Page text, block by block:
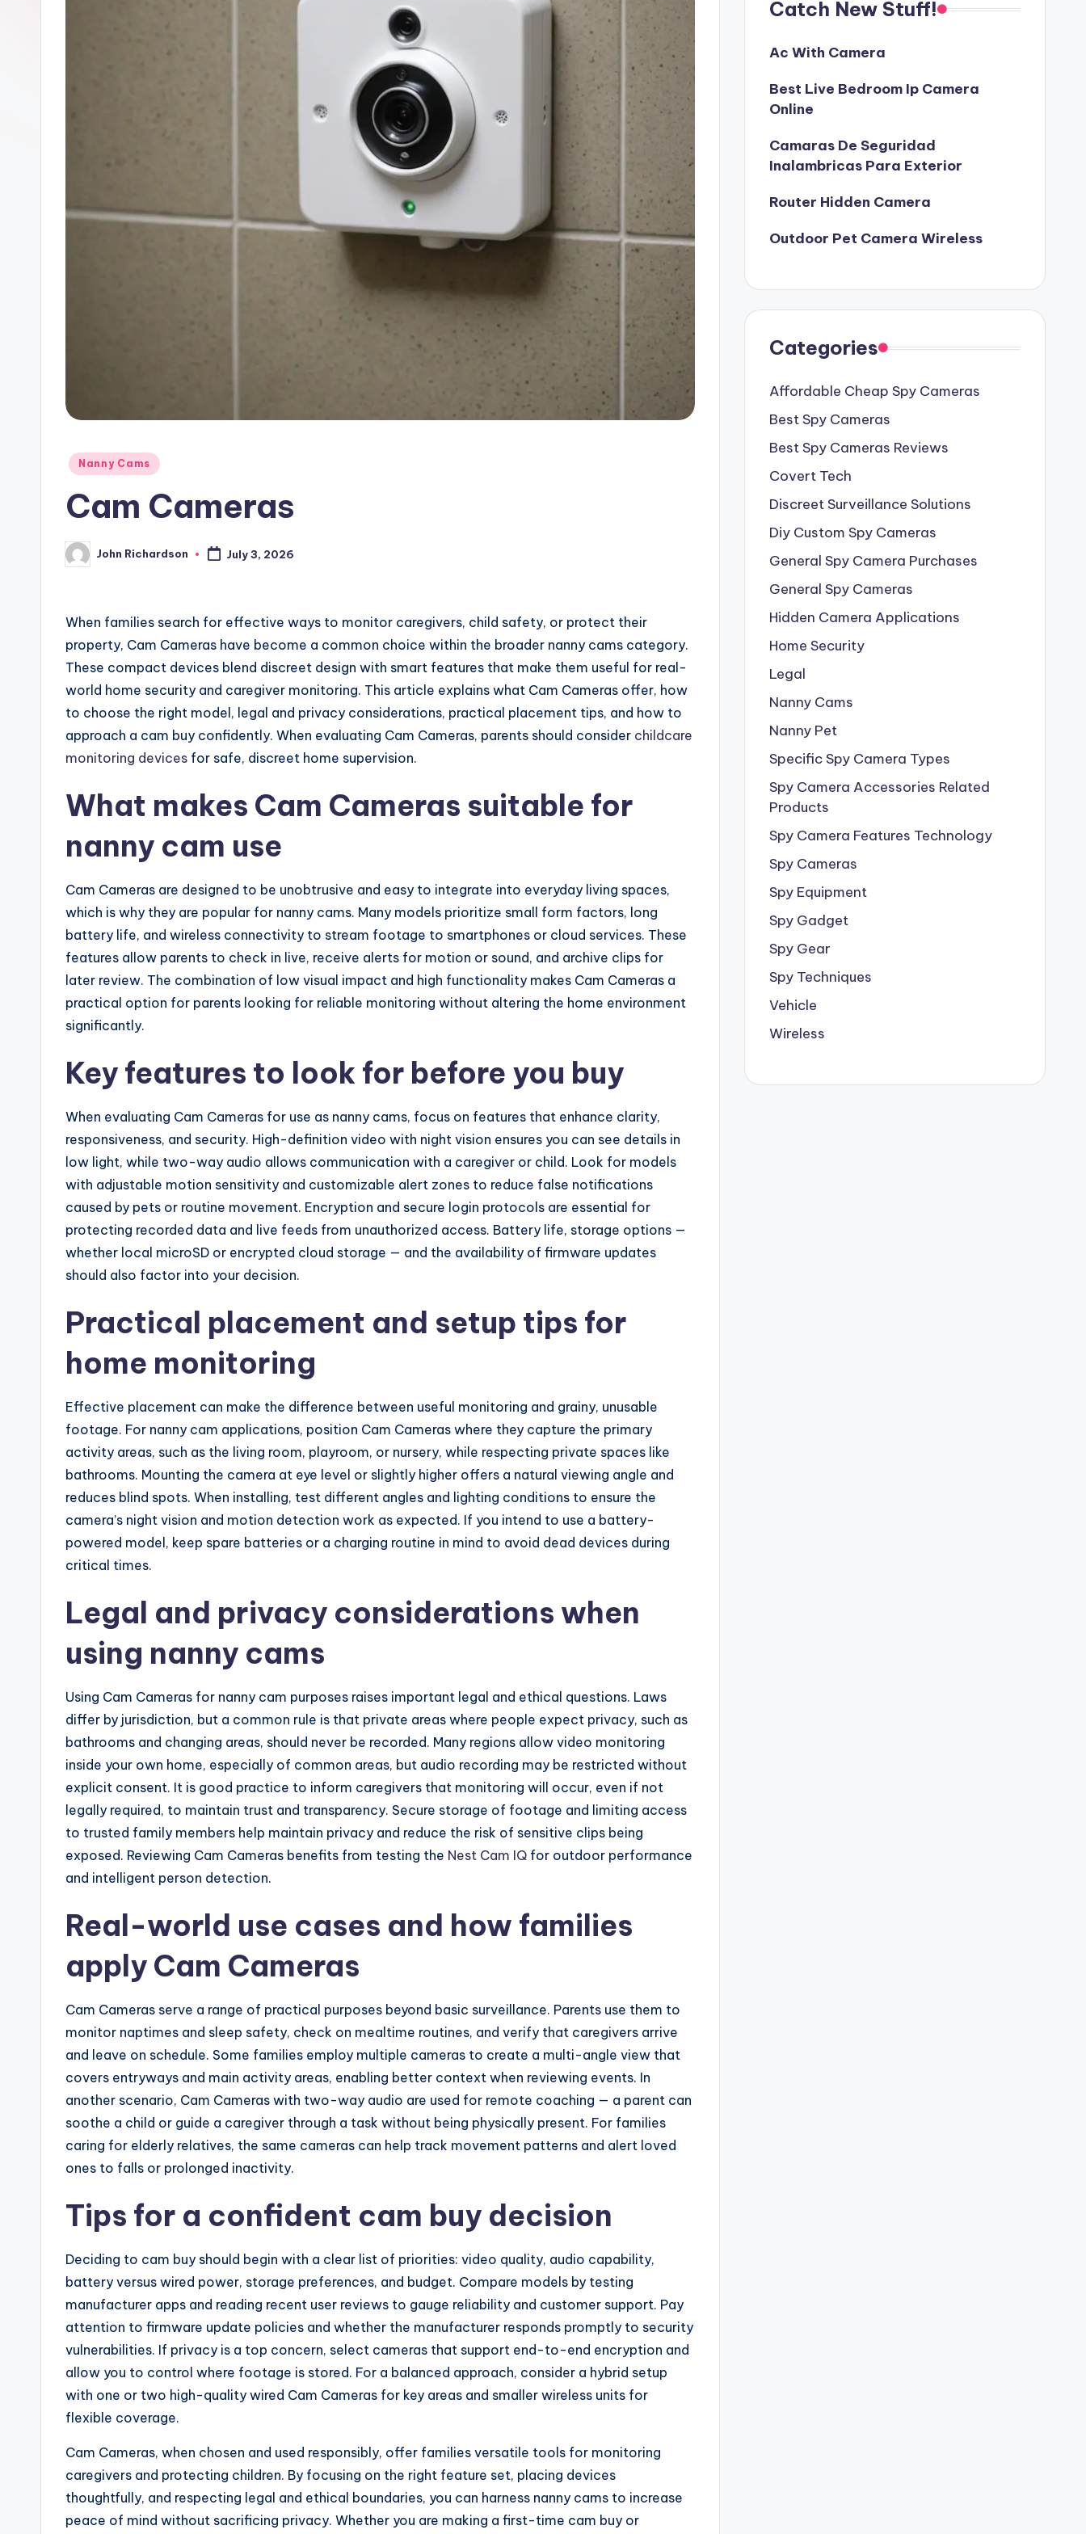
Posted
Nanny Cams
Cam Cameras
Posted
by
John Richardson July 3, 2026
When families search for effective ways to monitor caregivers, child safety, or protect their
property, Cam Cameras have become a common choice within the broader nanny cams category.
These compact devices blend discreet design with smart features that make them useful for real-
world home security and caregiver monitoring. This article explains what Cam Cameras offer, how
to choose the right model, legal and privacy considerations, practical placement tips, and how to
approach a cam buy confidently. When evaluating Cam Cameras, parents should consider childcare
monitoring devices for safe, discreet home supervision.
What makes Cam Cameras suitable for
nanny cam use
Cam Cameras are designed to be unobtrusive and easy to integrate into everyday living spaces,
which is why they are popular for nanny cams. Many models prioritize small form factors, long
battery life, and wireless connectivity to stream footage to smartphones or cloud services. These
features allow parents to check in live, receive alerts for motion or sound, and archive clips for
later review. The combination of low visual impact and high functionality makes Cam Cameras a
practical option for parents looking for reliable monitoring without altering the home environment
significantly.
Key features to look for before you buy
When evaluating Cam Cameras for use as nanny cams, focus on features that enhance clarity,
responsiveness, and security. High-definition video with night vision ensures you can see details in
low light, while two-way audio allows communication with a caregiver or child. Look for models
with adjustable motion sensitivity and customizable alert zones to reduce false notifications
caused by pets or routine movement. Encryption and secure login protocols are essential for
protecting recorded data and live feeds from unauthorized access. Battery life, storage options —
whether local microSD or encrypted cloud storage — and the availability of firmware updates
should also factor into your decision.
Practical placement and setup tips for
home monitoring
Effective placement can make the difference between useful monitoring and grainy, unusable
footage. For nanny cam applications, position Cam Cameras where they capture the primary
activity areas, such as the living room, playroom, or nursery, while respecting private spaces like
bathrooms. Mounting the camera at eye level or slightly higher offers a natural viewing angle and
reduces blind spots. When installing, test different angles and lighting conditions to ensure the
camera’s night vision and motion detection work as expected. If you intend to use a battery-
powered model, keep spare batteries or a charging routine in mind to avoid dead devices during
critical times.
Legal and privacy considerations when
using nanny cams
Using Cam Cameras for nanny cam purposes raises important legal and ethical questions. Laws
differ by jurisdiction, but a common rule is that private areas where people expect privacy, such as
bathrooms and changing areas, should never be recorded. Many regions allow video monitoring
inside your own home, especially of common areas, but audio recording may be restricted without
explicit consent. It is good practice to inform caregivers that monitoring will occur, even if not
legally required, to maintain trust and transparency. Secure storage of footage and limiting access
to trusted family members help maintain privacy and reduce the risk of sensitive clips being
exposed. Reviewing Cam Cameras benefits from testing the Nest Cam IQ for outdoor performance
and intelligent person detection.
Real-world use cases and how families
apply Cam Cameras
Cam Cameras serve a range of practical purposes beyond basic surveillance. Parents use them to
monitor naptimes and sleep safety, check on mealtime routines, and verify that caregivers arrive
and leave on schedule. Some families employ multiple cameras to create a multi-angle view that
covers entryways and main activity areas, enabling better context when reviewing events. In
another scenario, Cam Cameras with two-way audio are used for remote coaching — a parent can
soothe a child or guide a caregiver through a task without being physically present. For families
caring for elderly relatives, the same cameras can help track movement patterns and alert loved
ones to falls or prolonged inactivity.
Tips for a confident cam buy decision
Deciding to cam buy should begin with a clear list of priorities: video quality, audio capability,
battery versus wired power, storage preferences, and budget. Compare models by testing
manufacturer apps and reading recent user reviews to gauge reliability and customer support. Pay
attention to firmware update policies and whether the manufacturer responds promptly to security
vulnerabilities. If privacy is a top concern, select cameras that support end-to-end encryption and
allow you to control where footage is stored. For a balanced approach, consider a hybrid setup
with one or two high-quality wired Cam Cameras for key areas and smaller wireless units for
flexible coverage.
Cam Cameras, when chosen and used responsibly, offer families versatile tools for monitoring
caregivers and protecting children. By focusing on the right feature set, placing devices
thoughtfully, and respecting legal and ethical boundaries, you can harness nanny cams to increase
peace of mind without sacrificing privacy. Whether you are making a first-time cam buy or
Catch New Stuff!
Ac With Camera
Best Live Bedroom Ip Camera
Online
Camaras De Seguridad
Inalambricas Para Exterior
Router Hidden Camera
Outdoor Pet Camera Wireless
Categories
Affordable Cheap Spy Cameras
Best Spy Cameras
Best Spy Cameras Reviews
Covert Tech
Discreet Surveillance Solutions
Diy Custom Spy Cameras
General Spy Camera Purchases
General Spy Cameras
Hidden Camera Applications
Home Security
Legal
Nanny Cams
Nanny Pet
Specific Spy Camera Types
Spy Camera Accessories Related
Products
Spy Camera Features Technology
Spy Cameras
Spy Equipment
Spy Gadget
Spy Gear
Spy Techniques
Vehicle
Wireless